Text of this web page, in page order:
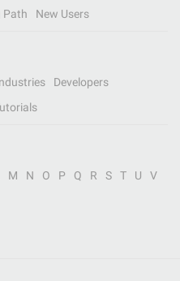
Path New Users
Developers
M N O P Q R S T U
V